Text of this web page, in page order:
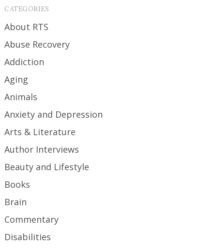
CATEGORIES
About RTS
Abuse Recovery
Addiction
Aging
Animals
Anxiety and Depression
Arts & Literature
Author Interviews
Beauty and Lifestyle
Books
Brain
Commentary
Disabilities